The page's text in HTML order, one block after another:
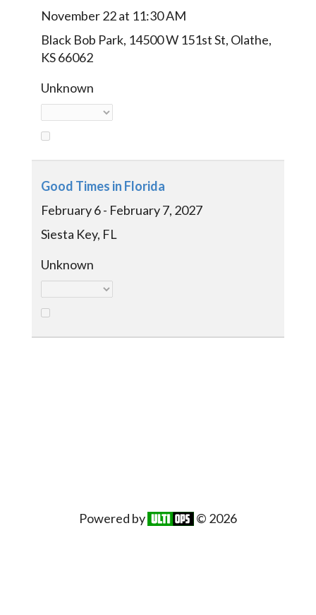
November 22 at 11:30 AM
Black Bob Park, 14500 W 151st St, Olathe,
KS 66062
Unknown
Good Times in Florida
February 6 - February 7, 2027
Siesta Key, FL
Unknown
Powered by © 2026